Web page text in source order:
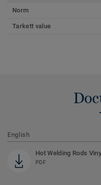
Norm
Tarkett value
English
Hot Welding Rods
PDF